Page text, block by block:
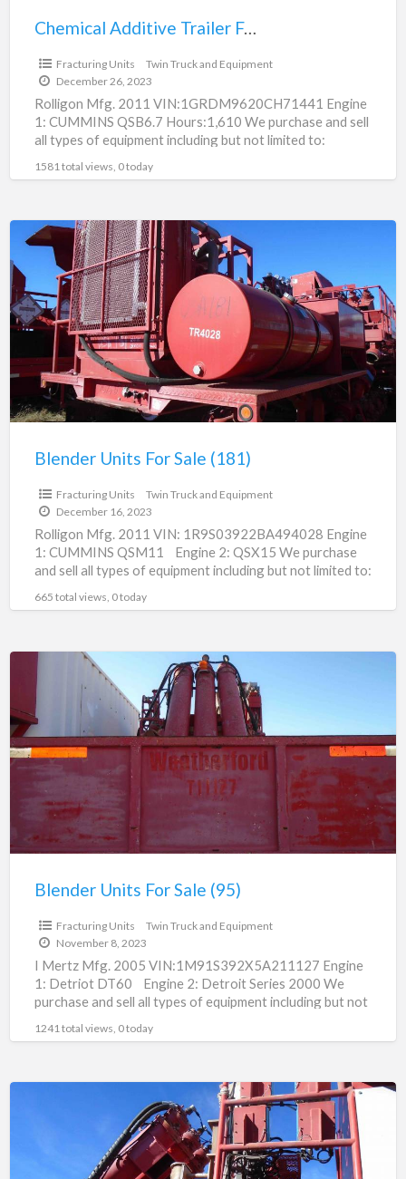
Chemical Additive Trailer For Sale (223)
Fracturing Units
Twin Truck and Equipment
December 26, 2023
Rolligon Mfg. 2011 VIN:1GRDM9620CH71441 Engine
1: CUMMINS QSB6.7 Hours:1,610 We purchase and sell
all types of equipment including but not limited to:
1581 total views, 0 today
Blender
Units
For
Sale
(181)
Blender Units For Sale (181)
Fracturing Units
Twin Truck and Equipment
December 16, 2023
Rolligon Mfg. 2011 VIN: 1R9S03922BA494028 Engine
1: CUMMINS QSM11 Engine 2: QSX15 We purchase
and sell all types of equipment including but not limited to:
665 total views, 0 today
Blender
Units
For
Sale
(95)
Blender Units For Sale (95)
Fracturing Units
Twin Truck and Equipment
November 8, 2023
I Mertz Mfg. 2005 VIN:1M91S392X5A211127 Engine
1: Detriot DT60 Engine 2: Detroit Series 2000 We
purchase and sell all types of equipment including but not
1241 total views, 0 today